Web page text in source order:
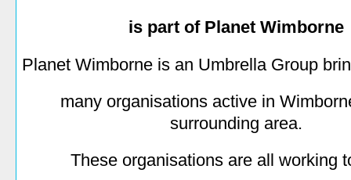
is part of Planet Wimborne
Planet Wimborne is an Umbrella Group
many organisations active in
surrounding area.
These organisations are all working